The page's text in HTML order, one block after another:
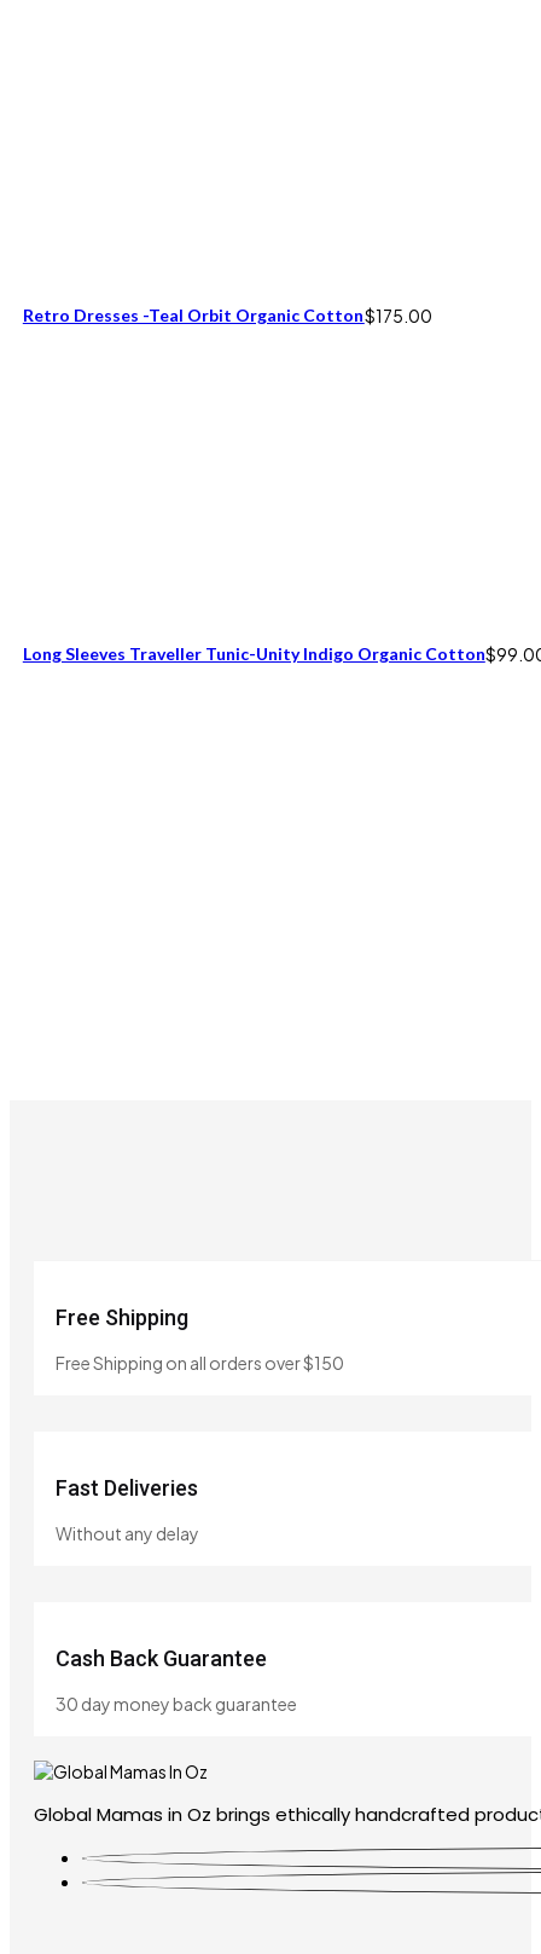
Retro Dresses -Teal Orbit Organic Cotton$175.00
Long Sleeves Traveller Tunic-Unity Indigo Organic Cotton$
Free Shipping
Free Shipping on all orders over $150
Fast Deliveries
Without any delay
Cash Back Guarantee
30 day money back guarantee
Global Mamas in Oz brings ethically handcrafted